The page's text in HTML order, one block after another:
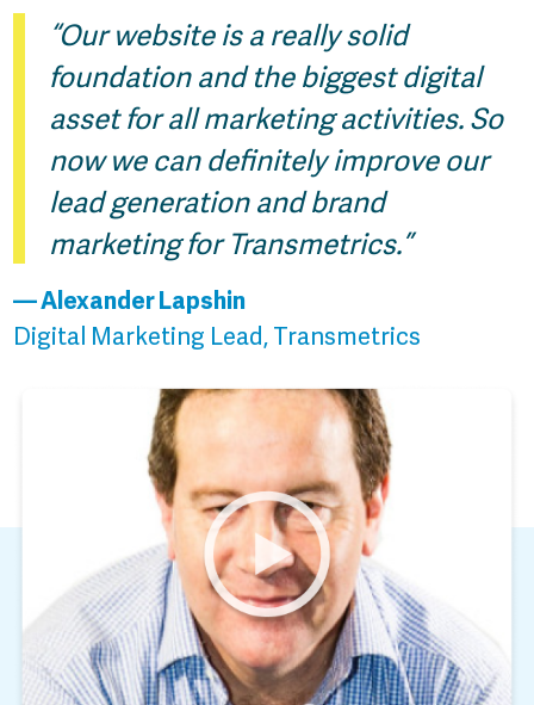
“Our website is a really solid
foundation and the biggest digital
asset for all marketing activities. So
now we can definitely improve our
lead generation and brand
marketing for Transmetrics.”
— Alexander Lapshin
Digital Marketing Lead, Transmetrics